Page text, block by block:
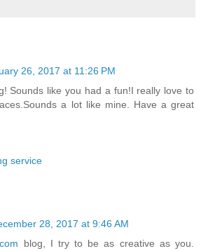
26, 2017 at 11:26 PM
Sounds like you had a fun!I really love to
a lot like mine. Have a great
service
28, 2017 at 9:46 AM
blog, I try to be as creative as you.